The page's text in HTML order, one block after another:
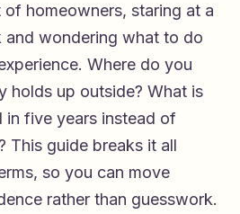
homeowners, staring at a
wondering what to do
Where do you
holds up outside? What is
five years instead of
This guide breaks it all
so you can move
rather than guesswork.